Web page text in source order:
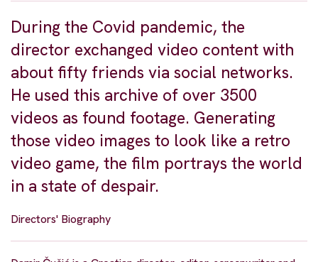
During the Covid pandemic, the
director exchanged video content with
about fifty friends via social networks.
He used this archive of over 3500
videos as found footage. Generating
those video images to look like a retro
video game, the film portrays the world
in a state of despair.
Directors' Biography